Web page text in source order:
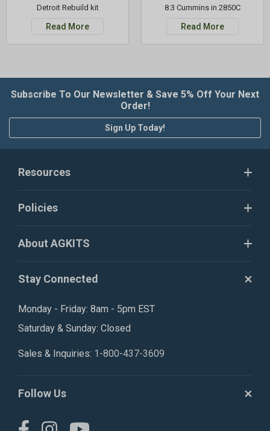
Detroit Rebuild kit
Read More
8.3 Cummins in 2850C
Read More
Subscribe To Our Newsletter & Save 5% Off Your Next
Order!
Sign Up Today!
Resources
Policies
About AGKITS
Stay Connected
Monday - Friday: 8am - 5pm EST
Saturday & Sunday: Closed
Sales & Inquiries: 1-800-437-3609
Follow Us